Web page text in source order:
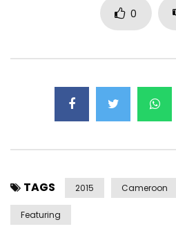
0
TAGS 2015 Cameroon
Featuring